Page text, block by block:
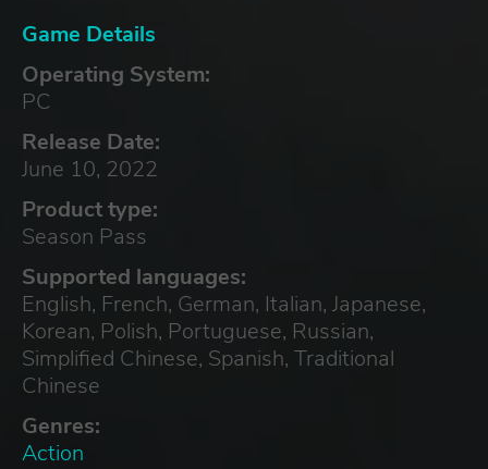
Game Details
Operating System:
PC
Release Date:
June 10, 2022
Product type:
Season Pass
Supported languages:
English, French, German, Italian, Japanese,
Korean, Polish, Portuguese, Russian,
Simplified Chinese, Spanish, Traditional
Chinese
Genres:
Action